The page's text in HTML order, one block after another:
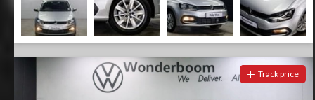
Track price